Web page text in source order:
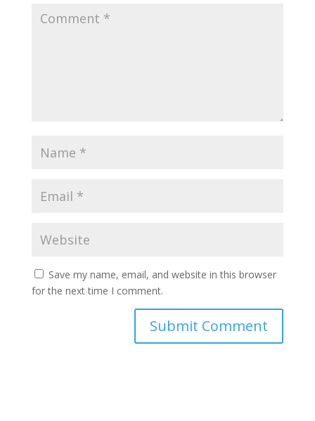
Save my name, email, and website in this browser
for the next time I comment.